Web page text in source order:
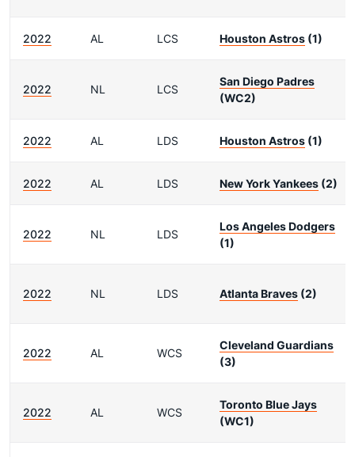
2022 AL LCS Houston Astros (1)
2022 NL LCS
San Diego Padres
(WC2)
2022 AL LDS Houston Astros (1)
2022 AL LDS New York Yankees (2)
2022 NL LDS
Los Angeles Dodgers
(1)
2022 NL LDS Atlanta Braves (2)
2022 AL WCS
Cleveland Guardians
(3)
2022 AL WCS
Toronto Blue Jays
(WC1)